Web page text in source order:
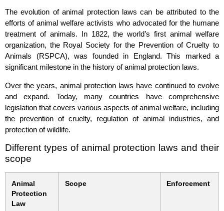
The evolution of animal protection laws can be attributed to the
efforts of animal welfare activists who advocated for the humane
treatment of animals. In 1822, the world’s first animal welfare
organization, the Royal Society for the Prevention of Cruelty to
Animals (RSPCA), was founded in England. This marked a
significant milestone in the history of animal protection laws.
Over the years, animal protection laws have continued to evolve
and expand. Today, many countries have comprehensive
legislation that covers various aspects of animal welfare, including
the prevention of cruelty, regulation of animal industries, and
protection of wildlife.
Different types of animal protection laws and their
scope
Animal
Protection
Law
Scope Enforcement